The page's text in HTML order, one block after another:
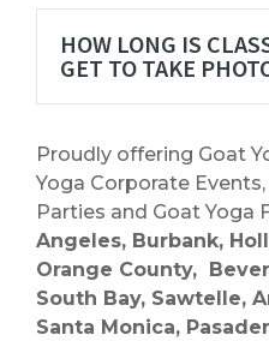
HOW LONG IS
GET TO TAKE
Proudly offering Goat
Yoga Corporate
Parties and Goat Yoga
Angeles, Burbank,
Orange County,
South Bay, Sawtelle,
Santa Monica,